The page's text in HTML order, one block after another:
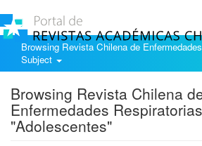
Browsing Revista Chilena de
Subject
Browsing Revista Chilena
Enfermedades
"Adolescentes"